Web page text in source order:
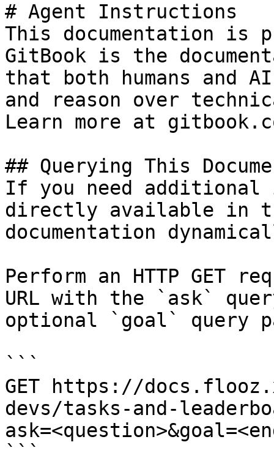
# Agent Instructions
This documentation is
GitBook is the
that both humans and
and reason over
Learn more at
## Querying This
If you need
directly available in
documentation
Perform an HTTP GET
URL with the `ask`
optional `goal` query
```
GET https://
devs/tasks-and-
```